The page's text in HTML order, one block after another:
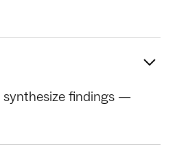
synthesize findings —